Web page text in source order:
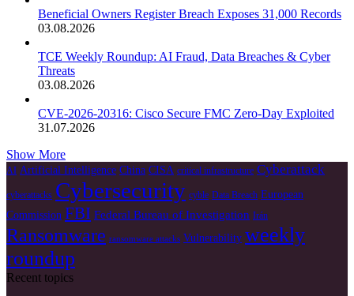
Beneficial Owners Register Breach Exposes 31,000 Records
03.08.2026
TCE Weekly Roundup: AI Fraud, Data Breaches & Cyber
Threats
03.08.2026
CVE-2026-20316: Cisco Secure FMC Zero-Day Exploited
31.07.2026
Show More
AI Artificial Intelligence China CISA critical infrastructure Cyberattack
cyberattacks Cybersecurity cyble Data Breach European
Commission FBI Federal Bureau of Investigation Irán
Ransomware ransomware attacks Vulnerability weekly
roundup
Recent topics